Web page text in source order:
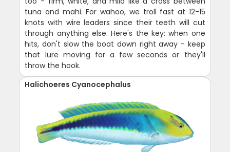
tuna and mahi. For wahoo, we troll fast at 12-15
knots with wire leaders since their teeth will cut
through anything else. Here's the key: when one
hits, don't slow the boat down right away - keep
that lure moving for a few seconds or they'll
throw the hook.
Halichoeres Cyanocephalus